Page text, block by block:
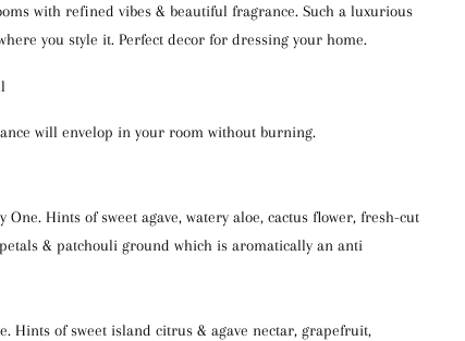
with refined vibes & beautiful fragrance. Such a luxurious
you style it. Perfect decor for dressing your home.
will envelop in your room without burning.
One. Hints of sweet agave, watery aloe, cactus flower, fresh-cut
& patchouli ground which is aromatically an anti
Hints of sweet island citrus & agave nectar, grapefruit,